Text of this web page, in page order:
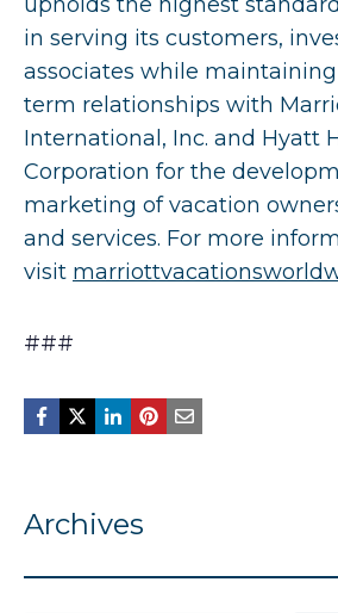
in serving its customers,
associates while
term relationships with
International, Inc. and Hyatt
Corporation for the
marketing of vacation
and services. For more
visit
###
Archives